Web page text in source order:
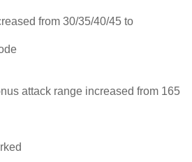
from 30/35/40/45 to
attack range increased from 165